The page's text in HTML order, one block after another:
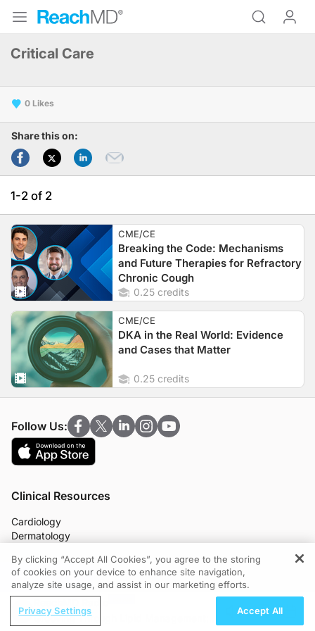
Critical Care
0
Share this on:
1-2 of 2
CME/CE
Breaking the Code: Mechanisms
and Future Therapies for Refractory
Chronic Cough
0.25 credits
CME/CE
DKA in the Real World: Evidence
and Cases that Matter
0.25 credits
Follow Us:
Clinical Resources
Cardiology
Dermatology
Gastroenterology
Infectious Disease
Nephrology
Neurology
OB/GYN
REGISTER
Grooving Through Lipid Management: A
By clicking “Accept All Cookies”, you agree to the storing
of cookies on your device to enhance site navigation,
analyze site usage, and assist in our marketing efforts.
Privacy Settings Accept All